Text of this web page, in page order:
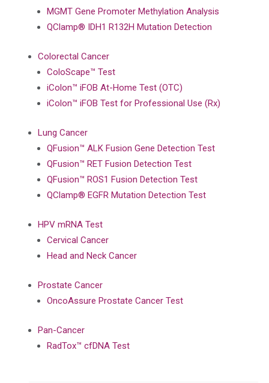
MGMT Gene Promoter Methylation Analysis
QClamp® IDH1 R132H Mutation Detection
Colorectal Cancer
ColoScape™ Test
iColon™ iFOB At-Home Test (OTC)
iColon™ iFOB Test for Professional Use (Rx)
Lung Cancer
QFusion™ ALK Fusion Gene Detection Test
QFusion™ RET Fusion Detection Test
QFusion™ ROS1 Fusion Detection Test
QClamp® EGFR Mutation Detection Test
HPV mRNA Test
Cervical Cancer
Head and Neck Cancer
Prostate Cancer
OncoAssure Prostate Cancer Test
Pan-Cancer
RadTox™ cfDNA Test